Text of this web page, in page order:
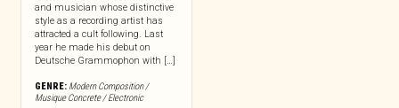
and musician whose distinctive
style as a recording artist has
attracted a cult following. Last
year he made his debut on
Deutsche Grammophon with […]
GENRE: Modern Composition /
Musique Concrete / Electronic